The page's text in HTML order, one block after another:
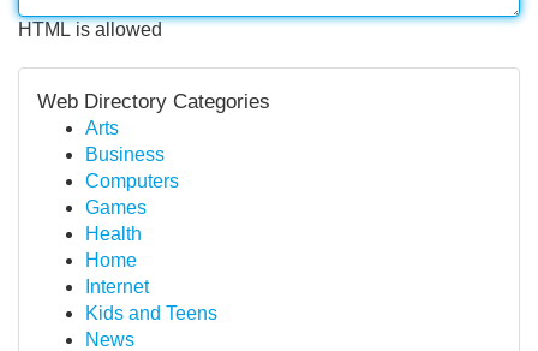
HTML is allowed
Web Directory Categories
Arts
Business
Computers
Games
Health
Home
Internet
Kids and Teens
News